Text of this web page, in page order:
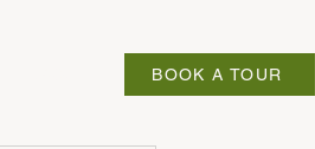
BOOK A TOUR